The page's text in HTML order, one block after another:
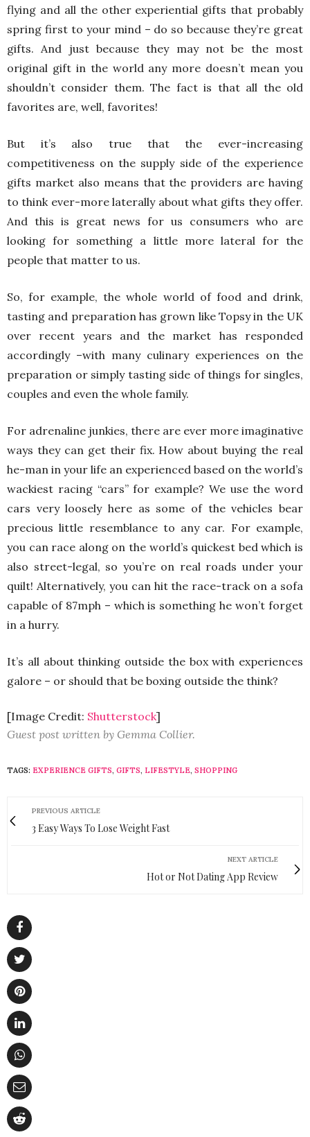
flying and all the other experiential gifts that probably
spring first to your mind – do so because they’re great
gifts. And just because they may not be the most
original gift in the world any more doesn’t mean you
shouldn’t consider them. The fact is that all the old
favorites are, well, favorites!
But it’s also true that the ever-increasing
competitiveness on the supply side of the experience
gifts market also means that the providers are having
to think ever-more laterally about what gifts they offer.
And this is great news for us consumers who are
looking for something a little more lateral for the
people that matter to us.
So, for example, the whole world of food and drink,
tasting and preparation has grown like Topsy in the UK
over recent years and the market has responded
accordingly –with many culinary experiences on the
preparation or simply tasting side of things for singles,
couples and even the whole family.
For adrenaline junkies, there are ever more imaginative
ways they can get their fix. How about buying the real
he-man in your life an experienced based on the world’s
wackiest racing “cars” for example? We use the word
cars very loosely here as some of the vehicles bear
precious little resemblance to any car. For example,
you can race along on the world’s quickest bed which is
also street-legal, so you’re on real roads under your
quilt! Alternatively, you can hit the race-track on a sofa
capable of 87mph – which is something he won’t forget
in a hurry.
It’s all about thinking outside the box with experiences
galore – or should that be boxing outside the think?
[Image Credit: Shutterstock]
Guest post written by Gemma Collier.
TAGS: EXPERIENCE GIFTS, GIFTS, LIFESTYLE, SHOPPING
PREVIOUS ARTICLE
3 Easy Ways To Lose Weight Fast
NEXT ARTICLE
Hot or Not Dating App Review